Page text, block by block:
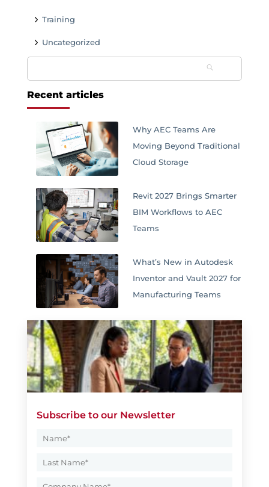
Training
Uncategorized
Recent articles
Why AEC Teams Are
Moving Beyond Traditional
Cloud Storage
Revit 2027 Brings Smarter
BIM Workflows to AEC
Teams
What’s New in Autodesk
Inventor and Vault 2027 for
Manufacturing Teams
Subscribe to our Newsletter